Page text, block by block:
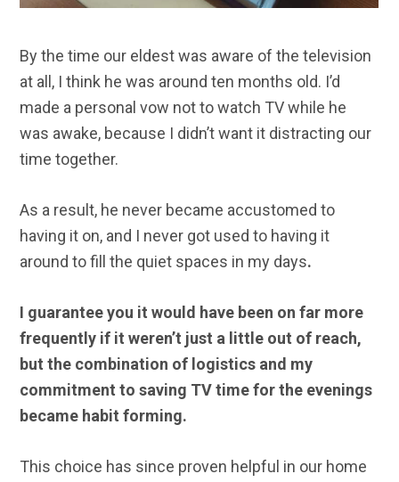
By the time our eldest was aware of the television
at all, I think he was around ten months old. I’d
made a personal vow not to watch TV while he
was awake, because I didn’t want it distracting our
time together.
As a result, he never became accustomed to
having it on, and I never got used to having it
around to fill the quiet spaces in my days.
I guarantee you it would have been on far more
frequently if it weren’t just a little out of reach,
but the combination of logistics and my
commitment to saving TV time for the evenings
became habit forming.
This choice has since proven helpful in our home